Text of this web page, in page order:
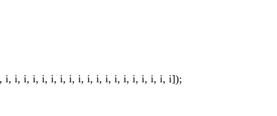
i, i, i, i, i, i, i, i, i, i, i, i, i, i, i, i, i, i, i]);